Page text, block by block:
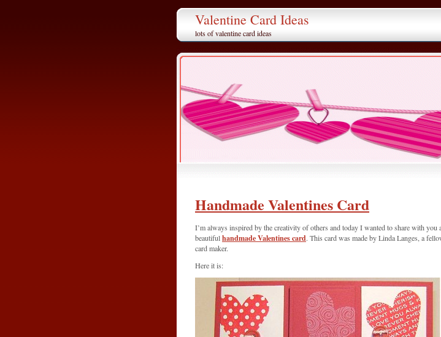
Valentine Card Ideas
lots of valentine card ideas
Handmade Valentines Card
I’m always inspired by the creativity of others and today I wanted to share with you
beautifulhandmade Valentines card. This card was made by Linda Langes, a
card maker.
Here it is: